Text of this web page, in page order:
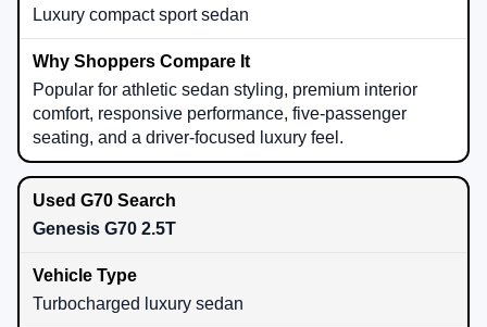
Luxury compact sport sedan
Popular for athletic sedan styling, premium interior
comfort, responsive performance, five-passenger
seating, and a driver-focused luxury feel.
Genesis G70 2.5T
Turbocharged luxury sedan